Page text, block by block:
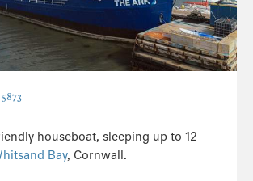
5873
houseboat, sleeping up to 12
Bay, Cornwall.